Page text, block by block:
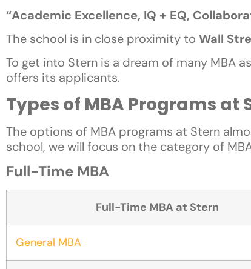
“Academic Excellence, IQ + EQ,
The school is in close proximity to Wall
To get into Stern is a dream of many MBA
offers its applicants.
Types of MBA Programs at
The options of MBA programs at Stern
school, we will focus on the category of
Full-Time MBA
Full-Time MBA at Stern
General MBA